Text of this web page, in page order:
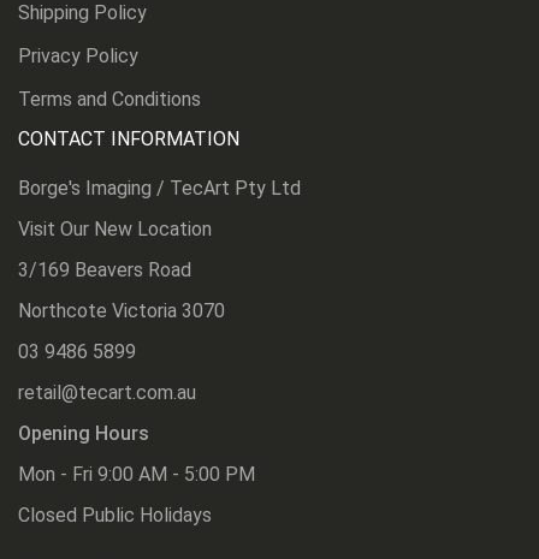
Shipping Policy
Privacy Policy
Terms and Conditions
CONTACT INFORMATION
Borge's Imaging / TecArt Pty Ltd
Visit Our New Location
3/169 Beavers Road
Northcote Victoria 3070
03 9486 5899
retail@tecart.com.au
Opening Hours
Mon - Fri 9:00 AM - 5:00 PM
Closed Public Holidays